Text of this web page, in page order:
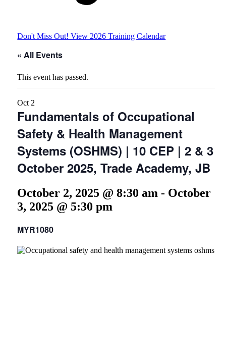
Don't Miss Out! View 2026 Training Calendar
« All Events
This event has passed.
Oct 2
Fundamentals of Occupational
Safety & Health Management
Systems (OSHMS) | 10 CEP | 2 & 3
October 2025, Trade Academy, JB
October 2, 2025 @ 8:30 am - October
3, 2025 @ 5:30 pm
MYR1080